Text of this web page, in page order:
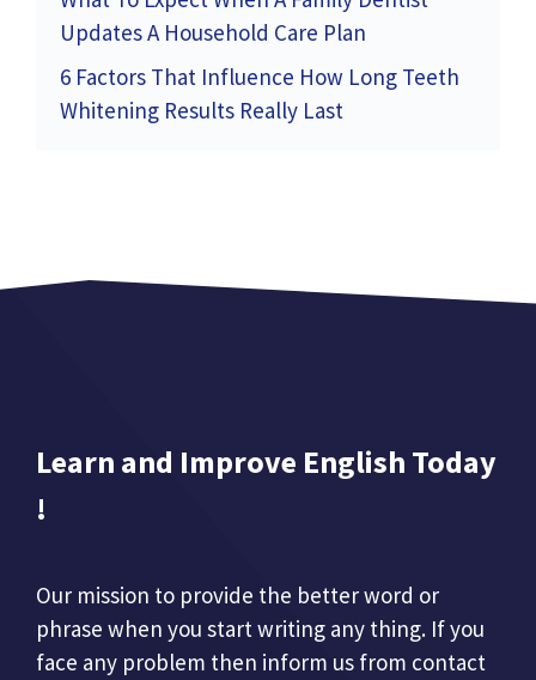
Updates A Household Care Plan
6 Factors That Influence How Long Teeth
Whitening Results Really Last
Learn and Improve English Today
!
Our mission to provide the better word or
phrase when you start writing any thing. If you
face any problem then inform us from contact